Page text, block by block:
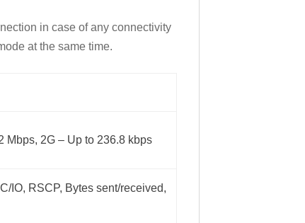
in case of any connectivity
at the same time.
Mbps, 2G – Up to 236.8 kbps
IO, RSCP, Bytes sent/received,